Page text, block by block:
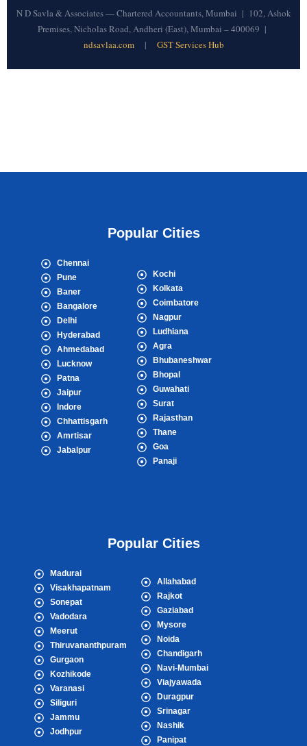
N D Savla & Associates — Chartered Accountants, Mumbai | 102, Ashok
Premises, Nicholas Road, Andheri (East), Mumbai – 400069 |
ndsavlaa.com
| GST Services Hub
Popular Cities
Chennai
Pune
Baner
Bangalore
Delhi
Hyderabad
Ahmedabad
Lucknow
Patna
Jaipur
Indore
Chhattisgarh
Amrtisar
Jabalpur
Kochi
Kolkata
Coimbatore
Nagpur
Ludhiana
Agra
Bhubaneshwar
Bhopal
Guwahati
Surat
Rajasthan
Thane
Goa
Panaji
Popular Cities
Madurai
Visakhapatnam
Sonepat
Vadodara
Meerut
Thiruvananthpuram
Gurgaon
Kozhikode
Varanasi
Siliguri
Jammu
Jodhpur
Allahabad
Rajkot
Gaziabad
Mysore
Noida
Chandigarh
Navi-Mumbai
Viajyawada
Duragpur
Srinagar
Nashik
Panipat